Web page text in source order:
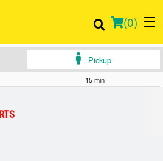
(0)
Pickup
15 min